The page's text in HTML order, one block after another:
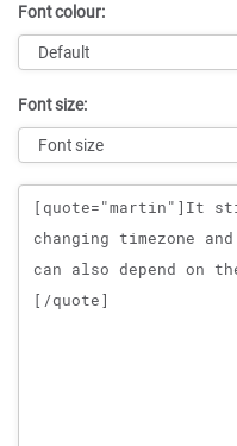
Font colour:
Font size:
Message